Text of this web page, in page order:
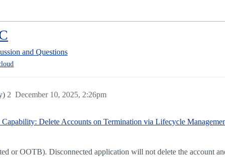
and Questions
December 10, 2025, 2:26pm
2
Delete Accounts on Termination via Lifecycle
or OOTB). Disconnected application will not delete the account